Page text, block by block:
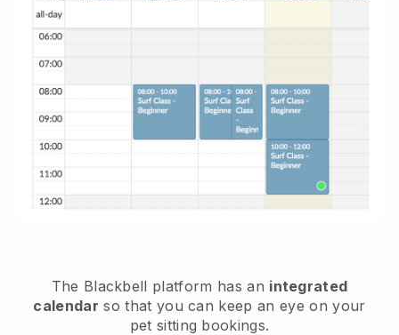
The Blackbell platform has an integrated
calendar so that you can keep an eye on your
pet sitting bookings.